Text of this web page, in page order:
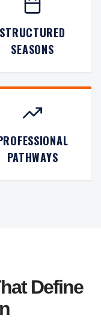
STRUCTURED
SEASONS
PATHWAYS
Define